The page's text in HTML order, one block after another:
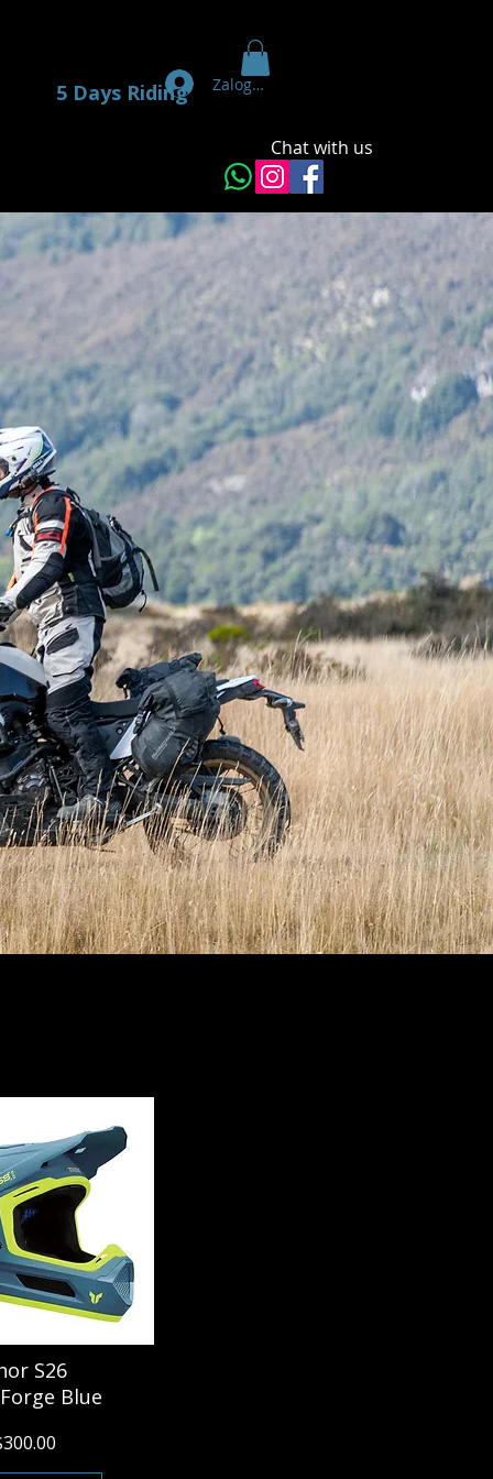
Chat with us
5 Days Riding Zaloguj się
S26
Blue